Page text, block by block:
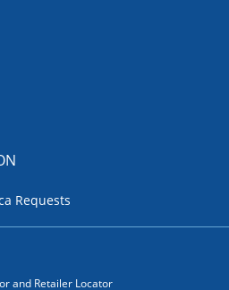
Requests
and Retailer Locator